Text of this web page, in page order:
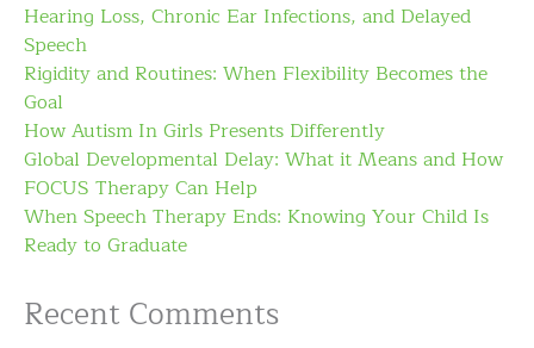
Hearing Loss, Chronic Ear Infections, and Delayed
Speech
Rigidity and Routines: When Flexibility Becomes the
Goal
How Autism In Girls Presents Differently
Global Developmental Delay: What it Means and How
FOCUS Therapy Can Help
When Speech Therapy Ends: Knowing Your Child Is
Ready to Graduate
Recent Comments